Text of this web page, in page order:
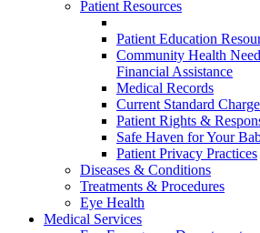
Patient Resources
Patient Education
Community Health
Financial Assistance
Medical Records
Current Standard
Patient Rights &
Safe Haven for Your
Patient Privacy Practices
Diseases & Conditions
Treatments & Procedures
Eye Health
Medical Services